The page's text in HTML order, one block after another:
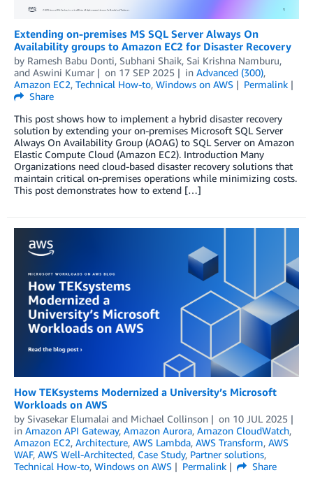
Extending on-premises MS SQL Server Always On
Availability groups to Amazon EC2 for Disaster Recovery
by Ramesh Babu Donti, Subhani Shaik, Sai Krishna Namburu,
and Aswini Kumar on 17 SEP 2025 in Advanced (300),
Amazon EC2, Technical How-to, Windows on AWS
Permalink
Share
This post shows how to implement a hybrid disaster recovery
solution by extending your on-premises Microsoft SQL Server
Always On Availability Group (AOAG) to SQL Server on Amazon
Elastic Compute Cloud (Amazon EC2). Introduction Many
Organizations need cloud-based disaster recovery solutions that
maintain critical on-premises operations while minimizing costs.
This post demonstrates how to extend […]
How TEKsystems Modernized a University’s Microsoft
Workloads on AWS
by Sivasekar Elumalai and Michael Collinson on 10 JUL 2025
in Amazon API Gateway, Amazon Aurora, Amazon CloudWatch,
Amazon EC2, Architecture, AWS Lambda, AWS Transform, AWS
WAF, AWS Well-Architected, Case Study, Partner solutions,
Technical How-to, Windows on AWS Permalink
Share